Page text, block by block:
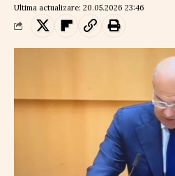
Ultima actualizare: 20.05.2026 23:46